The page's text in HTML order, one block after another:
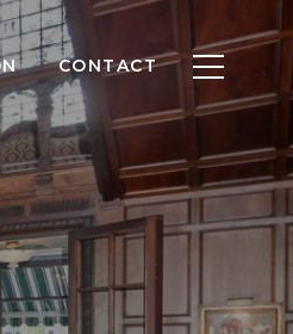
CONTACT